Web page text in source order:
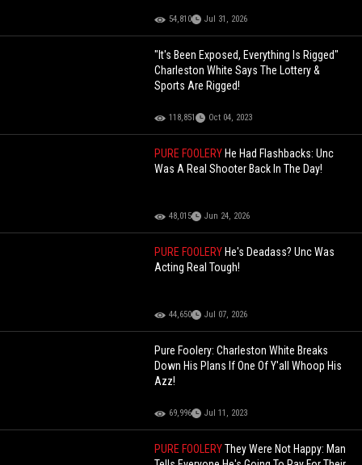
54,810 Jul 31, 2026
"It's Been Exposed, Everything Is Rigged"
Charleston White Says The Lottery &
Sports Are Rigged!
118,851 Oct 04, 2023
PURE FOOLERY He Had Flashbacks: Unc
Was A Real Shooter Back In The Day!
48,015 Jun 24, 2026
PURE FOOLERY He's Deadass? Unc Was
Acting Real Tough!
44,650 Jul 07, 2026
Pure Foolery: Charleston White Breaks
Down His Plans If One Of Y'all Whoop His
Azz!
69,996 Jul 11, 2023
PURE FOOLERYThey Were Not Happy: Man